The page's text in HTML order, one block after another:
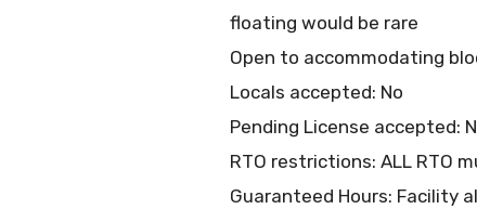
floating would be rare
Open to accommodating
Locals accepted: No
Pending License accepted:
RTO restrictions: ALL RTO
Guaranteed Hours: Facility